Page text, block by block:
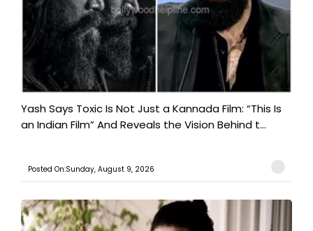
Yash Says Toxic Is Not Just a Kannada Film: “This Is
an Indian Film” And Reveals the Vision Behind t...
Posted On:Sunday, August 9, 2026